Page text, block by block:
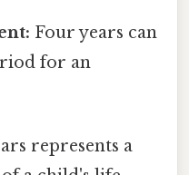
Four years can
for an
represents a